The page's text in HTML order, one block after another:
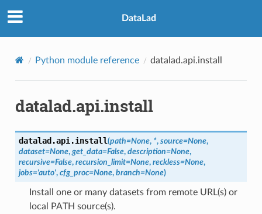
DataLad
Python module reference datalad.api.install
datalad.api.install
datalad.api.install(path=None, *, source=None,
dataset=None, get_data=False, description=None,
recursive=False, recursion_limit=None, reckless=None,
jobs='auto', cfg_proc=None, branch=None)
Install one or many datasets from remote URL(s) or
local PATH source(s).